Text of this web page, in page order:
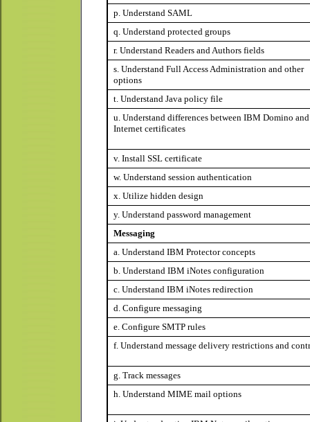
p. Understand SAML
q. Understand protected groups
r. Understand Readers and Authors fields
s. Understand Full Access Administration and other
options
t. Understand Java policy file
u. Understand differences between IBM Domino and
Internet certificates
v. Install SSL certificate
w. Understand session authentication
x. Utilize hidden design
y. Understand password management
Messaging
a. Understand IBM Protector concepts
b. Understand IBM iNotes configuration
c. Understand IBM iNotes redirection
d. Configure messaging
e. Configure SMTP rules
f. Understand message delivery restrictions and
g. Track messages
h. Understand MIME mail options